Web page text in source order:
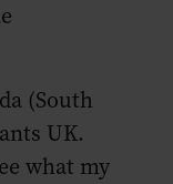
(South
UK.
what my